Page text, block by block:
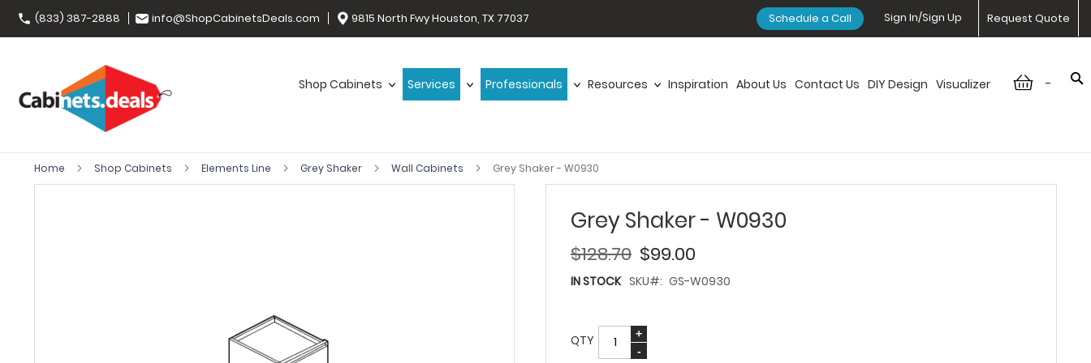
(833) 387-2888 info@ShopCabinetsDeals.com 9815 North Fwy Houston, TX 77037 Request Quote
Sign In/Sign Up
Schedule a Call
-
Shop Cabinets Services Professionals Resources Inspiration About Us Contact Us DIY Design Visualizer
Home Shop Cabinets Elements Line Grey Shaker Wall Cabinets Grey Shaker - W0930
Grey Shaker - W0930
$99.00
$128.70
IN STOCK SKU GS-W0930
QTY